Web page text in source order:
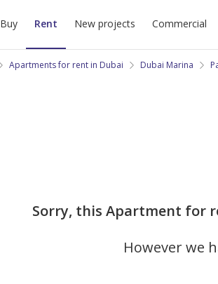
Buy Rent New projects Commercial
Apartments for rent in Dubai Dubai Marina
Sorry, this Apartment for
However we